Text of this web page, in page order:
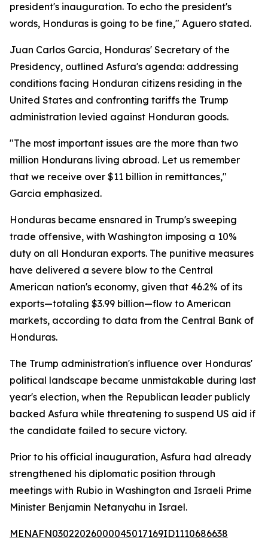
president's inauguration. To echo the president's
words, Honduras is going to be fine," Aguero stated.
Juan Carlos Garcia, Honduras' Secretary of the
Presidency, outlined Asfura's agenda: addressing
conditions facing Honduran citizens residing in the
United States and confronting tariffs the Trump
administration levied against Honduran goods.
"The most important issues are the more than two
million Hondurans living abroad. Let us remember
that we receive over $11 billion in remittances,"
Garcia emphasized.
Honduras became ensnared in Trump's sweeping
trade offensive, with Washington imposing a 10%
duty on all Honduran exports. The punitive measures
have delivered a severe blow to the Central
American nation's economy, given that 46.2% of its
exports—totaling $3.99 billion—flow to American
markets, according to data from the Central Bank of
Honduras.
The Trump administration's influence over Honduras'
political landscape became unmistakable during last
year's election, when the Republican leader publicly
backed Asfura while threatening to suspend US aid if
the candidate failed to secure victory.
Prior to his official inauguration, Asfura had already
strengthened his diplomatic position through
meetings with Rubio in Washington and Israeli Prime
Minister Benjamin Netanyahu in Israel.
MENAFN03022026000045017169ID1110686638